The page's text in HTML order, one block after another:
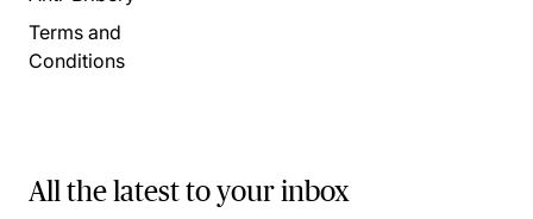
Terms and
Conditions
All the latest to your inbox